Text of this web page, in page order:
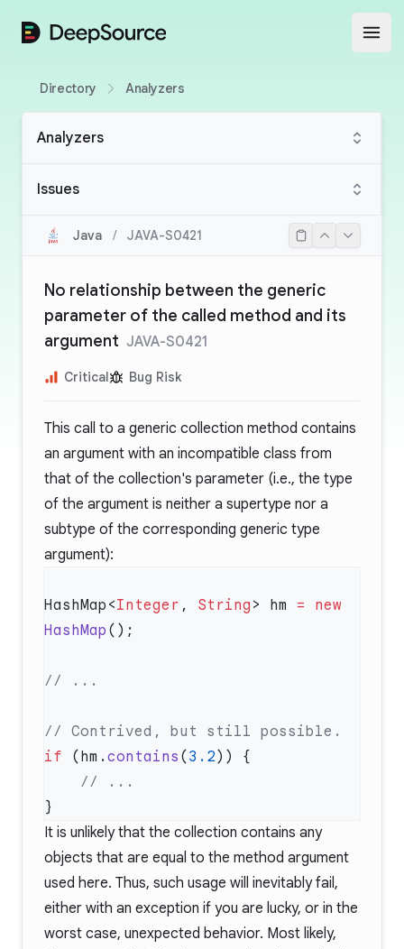
DeepSource
Directory Analyzers
Analyzers
Issues
Java / JAVA-S0421
No relationship between the generic
parameter of the called method and its
argument JAVA-S0421
Critical Bug Risk
This call to a generic collection method contains
an argument with an incompatible class from
that of the collection's parameter (i.e., the type
of the argument is neither a supertype nor a
subtype of the corresponding generic type
argument):
HashMap<Integer , String > hm = new
HashMap
if (hm. contains ( 3.2
It is unlikely that the collection contains any
objects that are equal to the method argument
used here. Thus, such usage will inevitably fail,
either with an exception if you are lucky, or in the
worst case, unexpected behavior. Most likely,